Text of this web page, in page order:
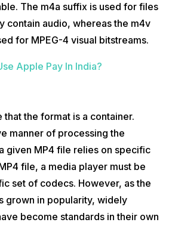
The m4a suffix is used for files
contain audio, whereas the m4v
for MPEG-4 visual bitstreams.
Apple Pay In India?
that the format is a container.
manner of processing the
given MP4 file relies on specific
file, a media player must be
set of codecs. However, as the
grown in popularity, widely
become standards in their own